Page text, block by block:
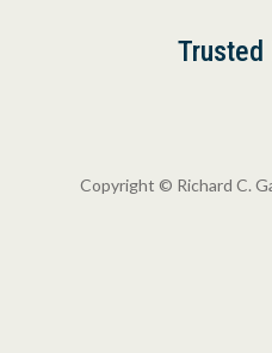
Trusted
Copyright © Richard C.